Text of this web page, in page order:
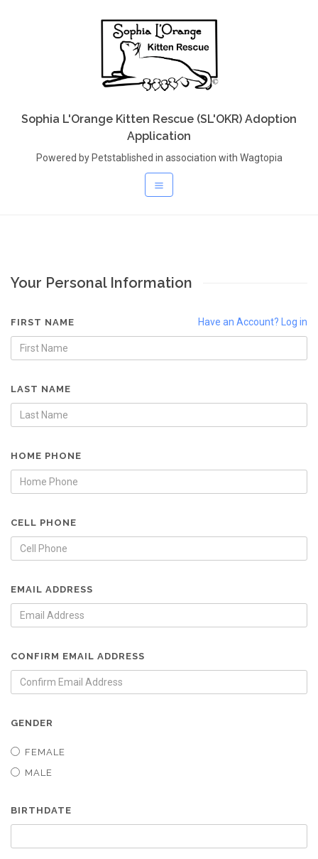
Sophia L'Orange Kitten Rescue (SL'OKR) Adoption
Application
Powered by Petstablished in association with Wagtopia
Your Personal Information
Have an Account? Log in
FIRST NAME
LAST NAME
HOME PHONE
CELL PHONE
EMAIL ADDRESS
CONFIRM EMAIL ADDRESS
GENDER
FEMALE
MALE
BIRTHDATE